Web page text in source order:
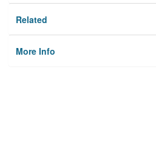
Related
More Info